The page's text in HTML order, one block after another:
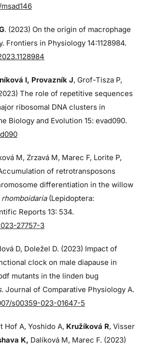
. (2023) On the origin of macrophage
Frontiers in Physiology 14:1128984.
I, Provazník J, Grof-Tisza P,
The role of repetitive sequences
ribosomal DNA clusters in
Biology and Evolution 15: evad090.
M, Zrzavá M, Marec F, Lorite P,
of retrotransposons
differentiation in the willow
(Lepidoptera:
Reports 13: 534.
27757-3
D, Doležel D. (2023) Impact of
clock on male diapause in
mutants in the linden bug
. Journal of Comparative Physiology A.
s00359-023-01647-5
Hof A, Yoshido A, Kružíková R, Visser
K, Dalíková M, Marec F. (2023)